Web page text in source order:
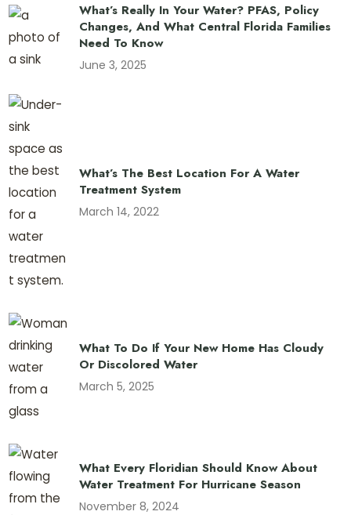
What’s Really In Your Water? PFAS, Policy
Changes, And What Central Florida Families
Need To Know
June 3, 2025
What’s The Best Location For A Water
Treatment System
March 14, 2022
What To Do If Your New Home Has Cloudy
Or Discolored Water
March 5, 2025
What Every Floridian Should Know About
Water Treatment For Hurricane Season
November 8, 2024